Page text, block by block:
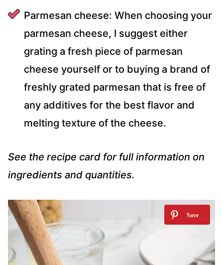
Parmesan cheese: When choosing your
parmesan cheese, I suggest either
grating a fresh piece of parmesan
cheese yourself or to buying a brand of
freshly grated parmesan that is free of
any additives for the best flavor and
melting texture of the cheese.
See the recipe card for full information on
ingredients and quantities.